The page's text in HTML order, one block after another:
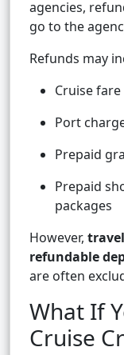
agencies,
go to the
Refunds may
Cruise
Port
Prepaid
Prepaid
packages
However,
refundable
are often
What If
Cruise